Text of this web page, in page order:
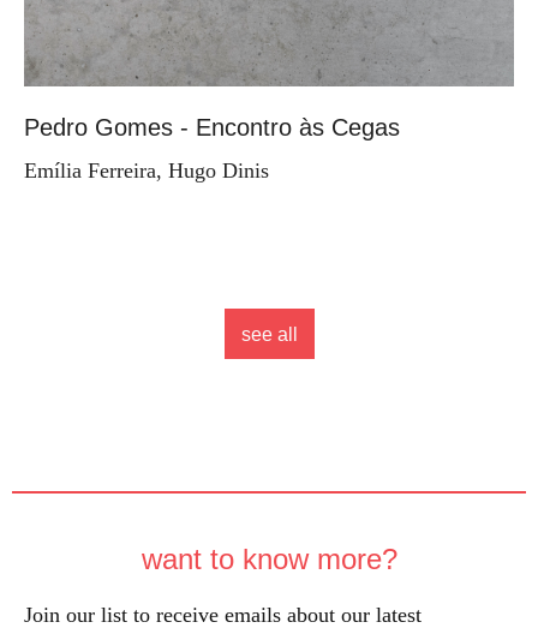
Pedro Gomes - Encontro às Cegas
Emília Ferreira, Hugo Dinis
see all
want to know more?
Join our list to receive emails about our latest